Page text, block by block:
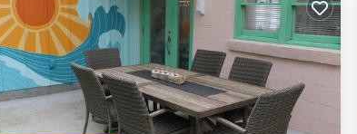
by the owner or manager of this House, and has
guests that use it recommend it to their friends and
Tybee Island has interesting places to visit. If you want to
things to do nearby, you can check below to learn more.